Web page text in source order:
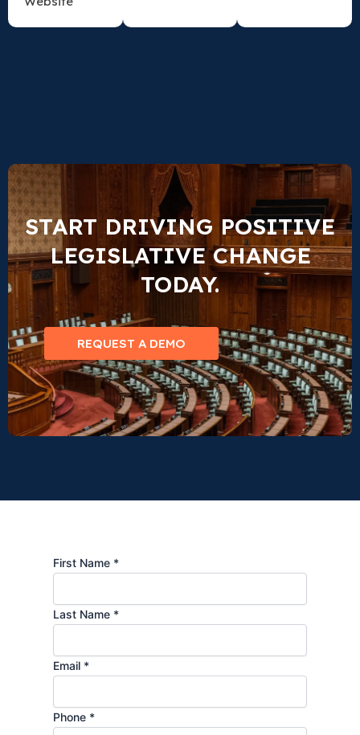
START DRIVING POSITIVE
LEGISLATIVE CHANGE
TODAY.
REQUEST A DEMO
First Name *
Last Name *
Email *
Phone *